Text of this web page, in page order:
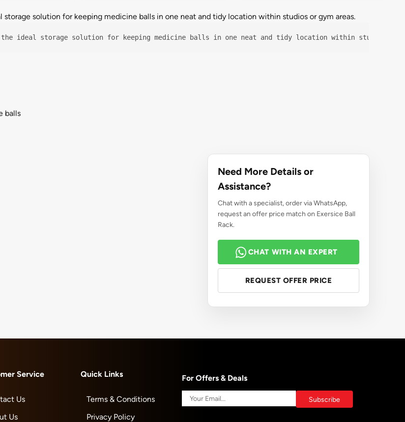
solution for keeping medicine balls in one neat and tidy location within studios or gym areas.
the ideal storage solution for keeping medicine balls in one neat and tidy location within
balls
Need More Details or
Assistance?
Chat with a specialist, order via WhatsApp,
request an offer price match on Exersice Ball
Rack.
CHAT WITH AN EXPERT
REQUEST OFFER PRICE
Service
Us
Us
Quick Links
Terms & Conditions
Privacy Policy
For Offers & Deals